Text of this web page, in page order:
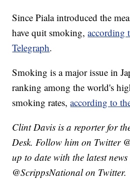
Since Piala introduced the
have quit smoking,according
Telegraph.
Smoking is a major issue in
ranking among the world's
smoking rates,according to
Clint Davis is a reporter for
Desk. Follow him on Twitter
up to date with the latest
@ScrippsNational on Twitter.